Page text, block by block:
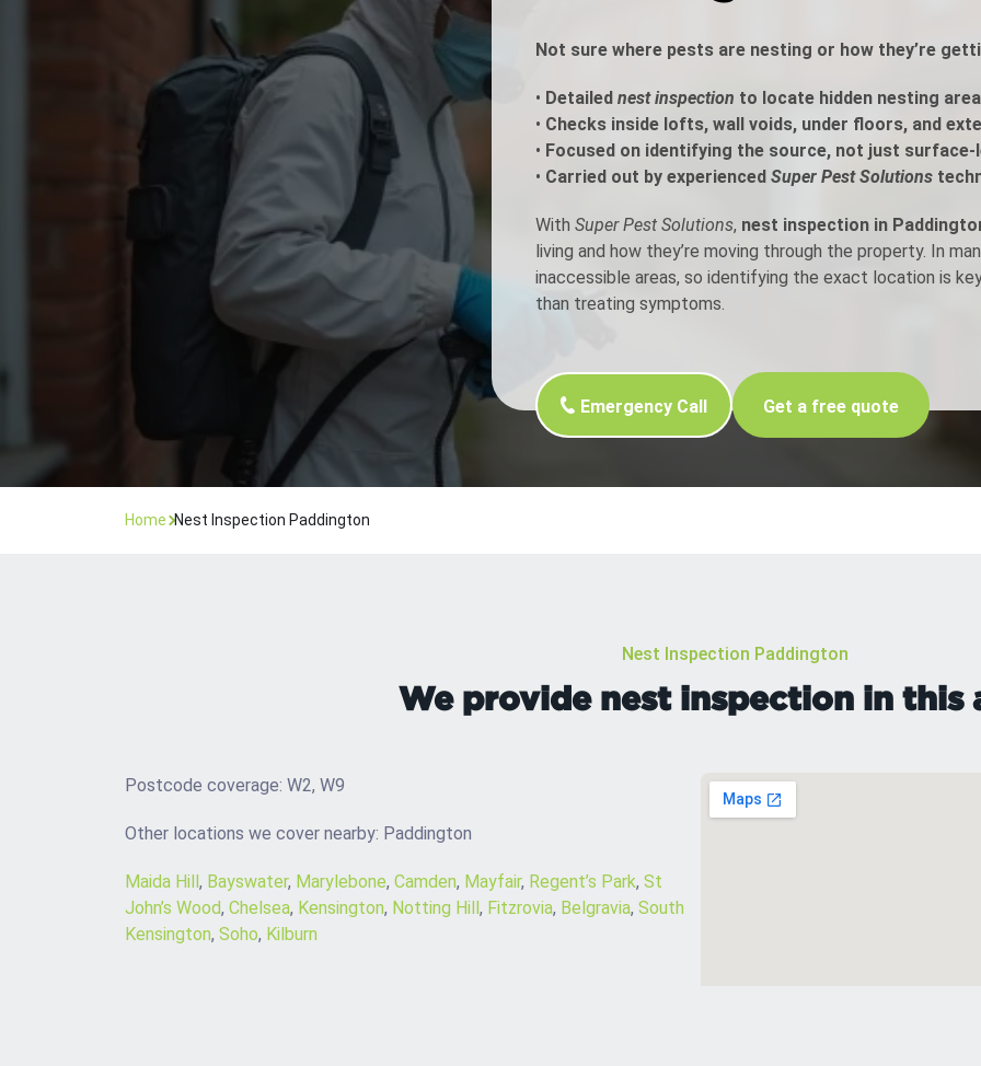
Flea Treatment
Spider Control
Silverfish Control
Woodworm Treatment
Moth Control
Nest Inspection
Wasp Control
Not sure where pests are nesting or how they’re
• Detailed nest inspection to locate hidden nesting
• Checks inside lofts, wall voids, under floors, and
• Focused on identifying the source, not just
• Carried out by experienced Super Pest Solutions
With Super Pest Solutions, nest inspection in
living and how they’re moving through the property. In
inaccessible areas, so identifying the exact location is
than treating symptoms.
Emergency Call Get a free quote
Home Nest Inspection Paddington
Nest Inspection Paddington
We provide nest inspection in this
Postcode coverage: W2, W9
Other locations we cover nearby: Paddington
Maida Hill, Bayswater, Marylebone, Camden, Mayfair, Regent’s Park, St
John’s Wood, Chelsea, Kensington, Notting Hill, Fitzrovia, Belgravia, South
Kensington, Soho, Kilburn